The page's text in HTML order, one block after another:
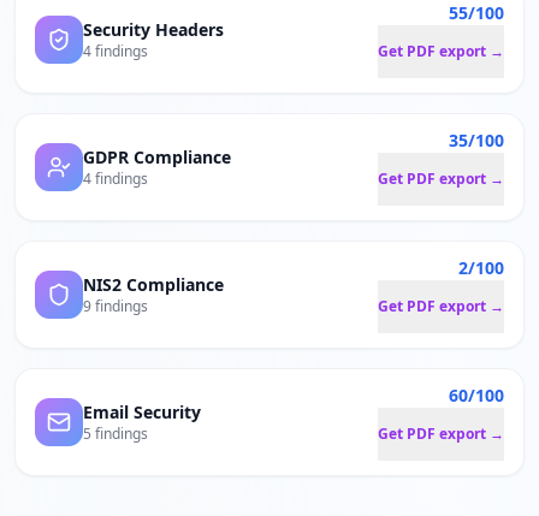
Security Headers
4 findings
55/100
Get PDF export →
GDPR Compliance
4 findings
35/100
Get PDF export →
NIS2 Compliance
9 findings
2/100
Get PDF export →
Email Security
5 findings
60/100
Get PDF export →